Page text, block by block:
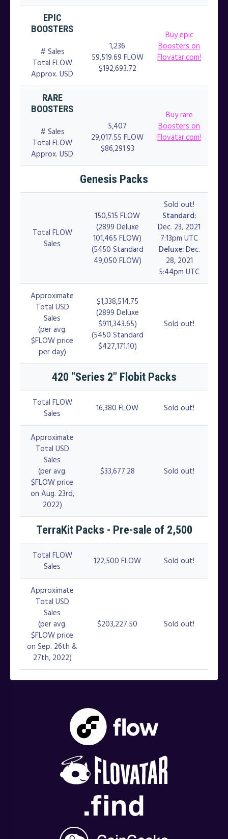
EPIC
BOOSTERS
# Sales
Total FLOW
Approx. USD
1,236
59,519.69 FLOW
$192,693.72
Buy epic
Boosters on
Flovatar.com!
RARE
BOOSTERS
# Sales
Total FLOW
Approx. USD
5,407
29,017.55 FLOW
$86,291.93
Buy rare
Boosters on
Flovatar.com!
Genesis Packs
Total FLOW
Sales
150,515 FLOW
(2899 Deluxe
101,465 FLOW)
(5450 Standard
49,050 FLOW)
Sold out!
Standard:
Dec. 23, 2021
7:13pm UTC
Deluxe:Dec.
28, 2021
5:44pm UTC
Approximate
Total USD
Sales
(per avg.
$FLOW price
per day)
$1,338,514.75
(2899 Deluxe
$911,343.65)
(5450 Standard
$427,171.10)
Sold out!
420 "Series 2" Flobit Packs
Total FLOW
Sales
16,380 FLOW Sold out!
Approximate
Total USD
Sales
(per avg.
$FLOW price
on Aug. 23rd,
2022)
$33,677.28 Sold out!
TerraKit Packs - Pre-sale of 2,500
Total FLOW
Sales
122,500 FLOW Sold out!
Approximate
Total USD
Sales
(per avg.
$FLOW price
on Sep. 26th &
27th, 2022)
$203,227.50 Sold out!